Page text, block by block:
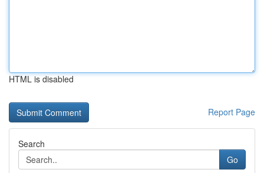
HTML is disabled
Report Page
Search
Go